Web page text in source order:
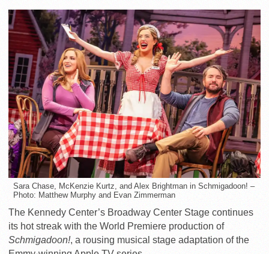
Sara Chase, McKenzie Kurtz, and Alex Brightman in Schmigadoon! –
Photo: Matthew Murphy and Evan Zimmerman
The Kennedy Center’s Broadway Center Stage continues
its hot streak with the World Premiere production of
Schmigadoon!, a rousing musical stage adaptation of the